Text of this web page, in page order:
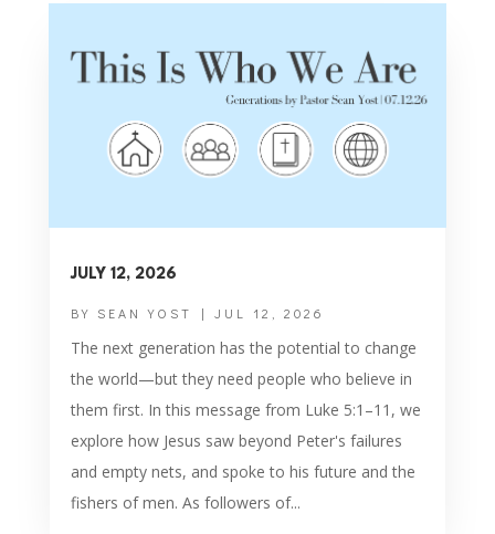
JULY 12, 2026
BY SEAN YOST | JUL 12, 2026
The next generation has the potential to change
the world—but they need people who believe in
them first. In this message from Luke 5:1–11, we
explore how Jesus saw beyond Peter's failures
and empty nets, and spoke to his future and the
fishers of men. As followers of...